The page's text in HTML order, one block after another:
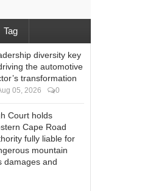
Tag
diversity key
the automotive
transformation
05, 2026 0
Court holds
Cape Road
fully liable for
mountain
damages and